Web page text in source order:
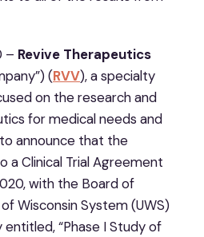
– Revive Therapeutics
(RVV), a specialty
on the research and
for medical needs and
announce that the
a Clinical Trial Agreement
with the Board of
Wisconsin System (UWS)
“Phase I Study of